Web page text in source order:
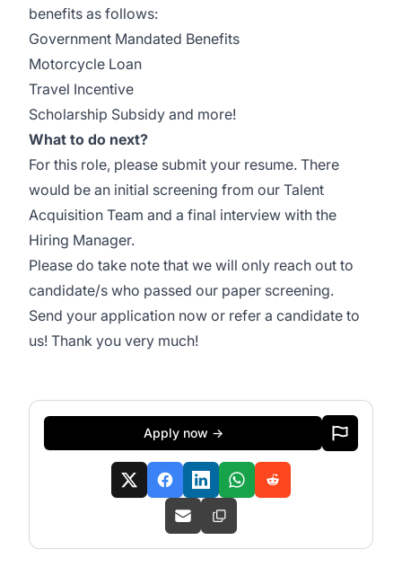
benefits as follows:
Government Mandated Benefits
Motorcycle Loan
Travel Incentive
Scholarship Subsidy and more!
What to do next?
For this role, please submit your resume. There
would be an initial screening from our Talent
Acquisition Team and a final interview with the
Hiring Manager.
Please do take note that we will only reach out to
candidate/s who passed our paper screening.
Send your application now or refer a candidate to
us! Thank you very much!
Apply now →